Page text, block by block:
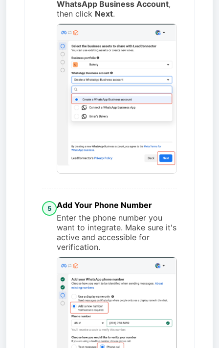
WhatsApp Business Account,
then click Next.
5
Add Your Phone Number
Enter the phone number you
want to integrate. Make sure it's
active and accessible for
verification.